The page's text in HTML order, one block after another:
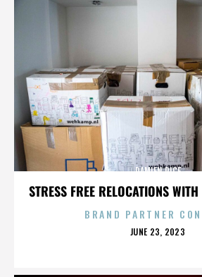
STRESS FREE RELOCATIONS
DAMIEN RICE
BRAND PARTNER
POSTED
JUNE 23, 2023